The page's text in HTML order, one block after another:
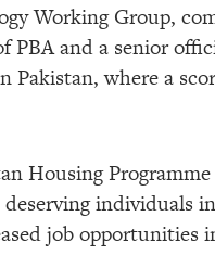
Working Group,
PBA and a senior
where a
Housing
individuals
job opportunities